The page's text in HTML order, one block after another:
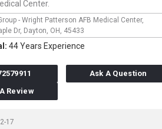
Center.
- Wright Patterson AFB Medical Center,
Dr, Dayton, OH, 45433
44 Years Experience
Ask A Question
Review
17